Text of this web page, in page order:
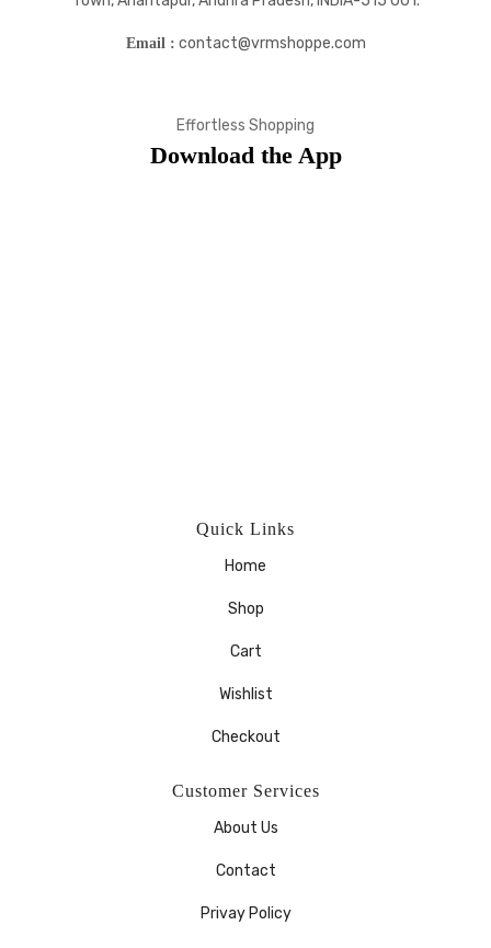
Email : contact@vrmshoppe.com
Effortless Shopping
Download the App
Quick Links
Home
Shop
Cart
Wishlist
Checkout
Customer Services
About Us
Contact
Privay Policy